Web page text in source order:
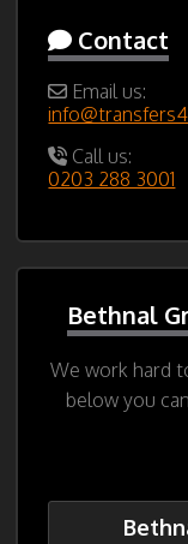
Contact
Email us:
Call us:
0203 288 3001
Bethnal
We work hard
below you